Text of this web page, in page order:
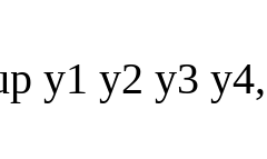
y1 y2 y3